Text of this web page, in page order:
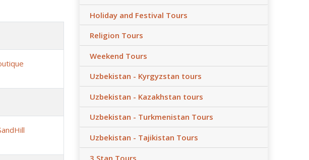
Holiday and Festival Tours
Religion Tours
Weekend Tours
Uzbekistan - Kyrgyzstan tours
Uzbekistan - Kazakhstan tours
Uzbekistan - Turkmenistan Tours
Uzbekistan - Tajikistan Tours
3 Stan Tours